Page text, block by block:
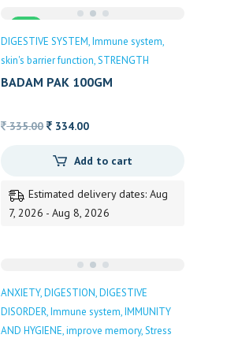
Sale
DIGESTIVE SYSTEM Immune system
skin's barrier function STRENGTH
BADAM PAK 100GM
335.00 Original
was:
334.00Current
is:
Add to cart
Estimated delivery dates: Aug
7, 2026 - Aug 8, 2026
ANXIETY DIGESTION DIGESTIVE
DISORDER Immune system IMMUNITY
AND HYGIENE improve memory Stress